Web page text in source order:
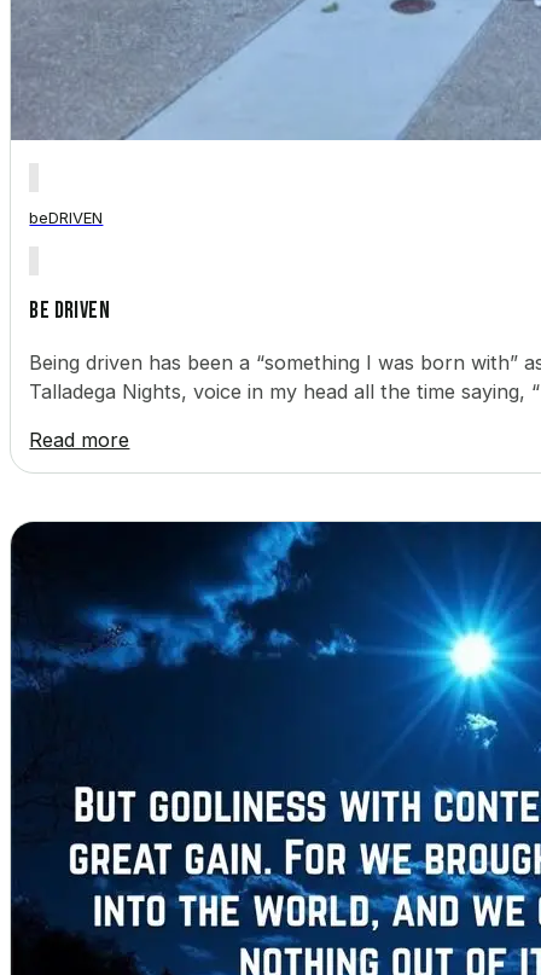
beDRIVEN
BE DRIVEN
Being driven has been a “something I was born with”
Talladega Nights, voice in my head all the time
Read more